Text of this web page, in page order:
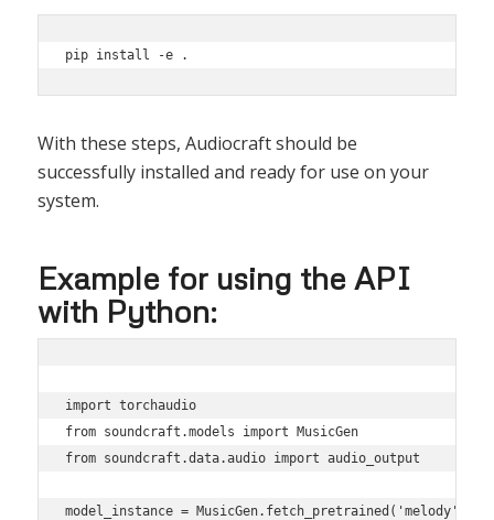
With these steps, Audiocraft should be
successfully installed and ready for use on your
system.
Example for using the API
with Python:
import torchaudio
from soundcraft.models import MusicGen
from soundcraft.data.audio import audio_output
model_instance = MusicGen.fetch_pretrained('melody')